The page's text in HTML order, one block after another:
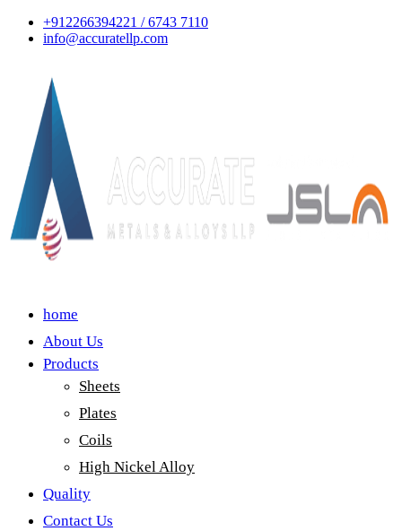
+912266394221 / 6743 7110
info@accuratellp.com
home
About Us
Products
Sheets
Plates
Coils
High Nickel Alloy
Quality
Contact Us